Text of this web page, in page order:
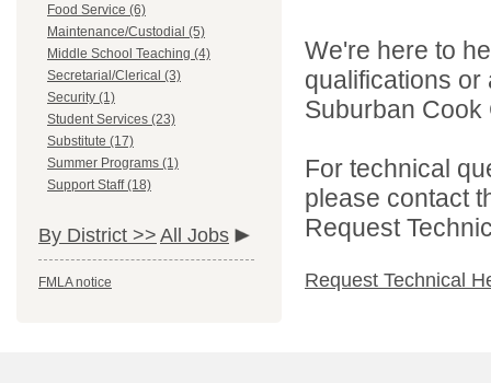
Food Service (6)
Maintenance/Custodial (5)
Middle School Teaching (4)
Secretarial/Clerical (3)
Security (1)
Student Services (23)
Substitute (17)
Summer Programs (1)
Support Staff (18)
By District >> All Jobs
FMLA notice
We're here to
qualifications
Suburban Cook
For technical
please contact
Request
Request Technical